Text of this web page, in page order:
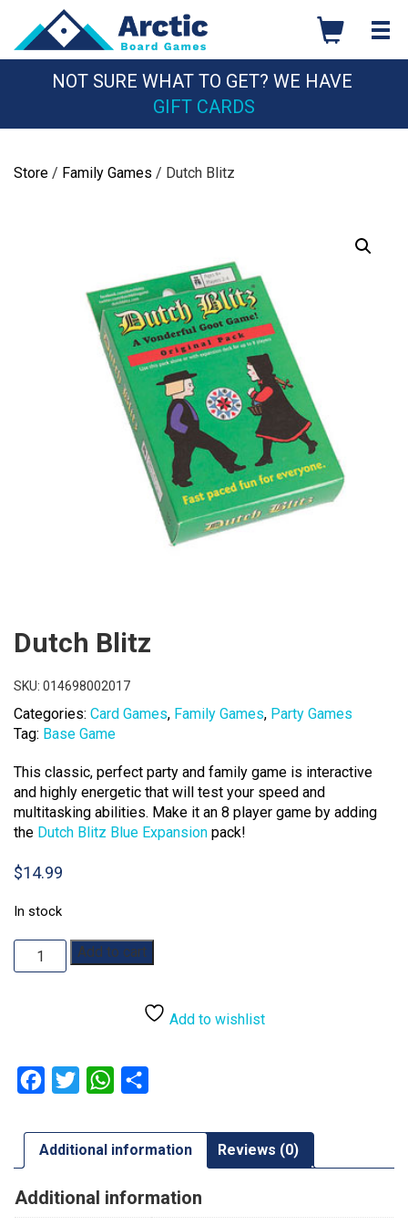
content
NOT SURE WHAT TO GET? WE HAVE
GIFT CARDS
Store / Family Games / Dutch Blitz
Dutch Blitz
SKU: 014698002017
Categories: Card Games, Family Games, Party Games
Tag: Base Game
This classic, perfect party and family game is interactive
and highly energetic that will test your speed and
multitasking abilities. Make it an 8 player game by adding
the Dutch Blitz Blue Expansion pack!
$14.99
In stock
Dutch
Blitz
Add to cart
Add to wishlist
Facebook
Twitter WhatsApp
Additional information Reviews (0)
Additional information